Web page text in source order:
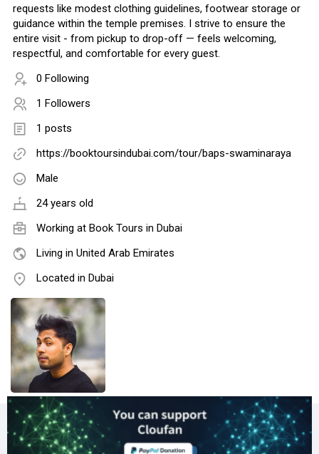
requests like modest clothing guidelines, footwear storage or
guidance within the temple premises. I strive to ensure the
entire visit - from pickup to drop-off — feels welcoming,
respectful, and comfortable for every guest.
0 Following
1 Followers
1 posts
https://booktoursindubai.com/tour/baps-swaminaraya
Male
24 years old
Working at Book Tours in Dubai
Living in United Arab Emirates
Located in Dubai